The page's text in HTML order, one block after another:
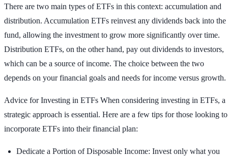
There are two main types of ETFs in this context: accumulation and
distribution. Accumulation ETFs reinvest any dividends back into the
fund, allowing the investment to grow more significantly over time.
Distribution ETFs, on the other hand, pay out dividends to investors,
which can be a source of income. The choice between the two
depends on your financial goals and needs for income versus growth.
Advice for Investing in ETFs When considering investing in ETFs, a
strategic approach is essential. Here are a few tips for those looking to
incorporate ETFs into their financial plan:
Dedicate a Portion of Disposable Income: Invest only what you